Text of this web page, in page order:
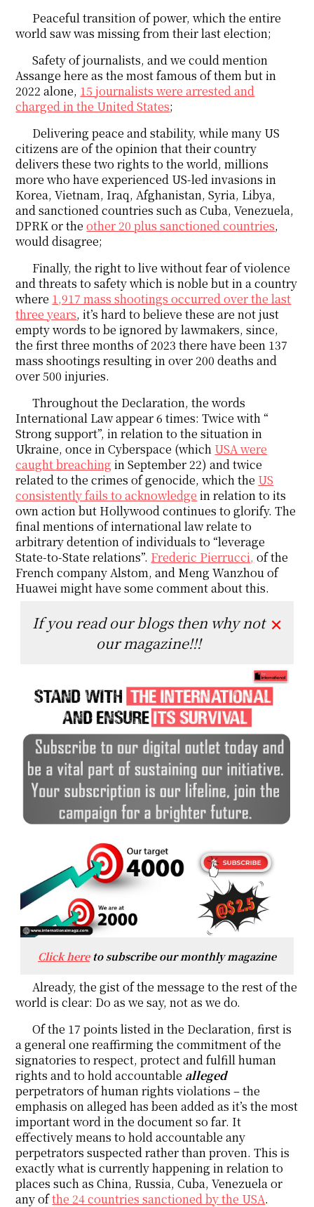
Peaceful transition of power, which the entire
world saw was missing from their last election;
Safety of journalists, and we could mention
Assange here as the most famous of them but in
2022 alone, 15 journalists were arrested and
charged in the United States;
Delivering peace and stability, while many US
citizens are of the opinion that their country
delivers these two rights to the world, millions
more who have experienced US-led invasions in
Korea, Vietnam, Iraq, Afghanistan, Syria, Libya,
and sanctioned countries such as Cuba, Venezuela,
DPRK or theother 20 plus sanctioned countries,
would disagree;
Finally, the right to live without fear of violence
and threats to safety which is noble but in a country
where 1,917 mass shootings occurred over the last
three years, it’s hard to believe these are not just
empty words to be ignored by lawmakers, since,
the first three months of 2023 there have been 137
mass shootings resulting in over 200 deaths and
over 500 injuries.
Throughout the Declaration, the words
International Law appear 6 times: Twice with “
Strong support”, in relation to the situation in
Ukraine, once in Cyberspace (which USA were
caught breaching in September 22) and twice
related to the crimes of genocide, which the US
consistently fails to acknowledge in relation to its
own action but Hollywood continues to glorify. The
final mentions of international law relate to
arbitrary detention of individuals to “leverage
State-to-State relations”. Frederic Pierrucci, of the
French company Alstom, and Meng Wanzhou of
Huawei might have some comment about this.
If you read our blogs then why not
our magazine!!!
✕
Click hereto subscribe our monthly magazine
Already, the gist of the message to the rest of the
world is clear: Do as we say, not as we do.
Of the 17 points listed in the Declaration, first is
a general one reaffirming the commitment of the
signatories to respect, protect and fulfill human
rights and to hold accountable alleged
perpetrators of human rights violations – the
emphasis on alleged has been added as it’s the most
important word in the document so far. It
effectively means to hold accountable any
perpetrators suspected rather than proven. This is
exactly what is currently happening in relation to
places such as China, Russia, Cuba, Venezuela or
any ofthe 24 countries sanctioned by the USA.